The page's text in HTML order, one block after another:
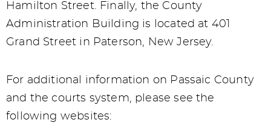
Hamilton Street. Finally, the County
Administration Building is located at 401
Grand Street in Paterson, New Jersey.
For additional information on Passaic County
and the courts system, please see the
following websites: